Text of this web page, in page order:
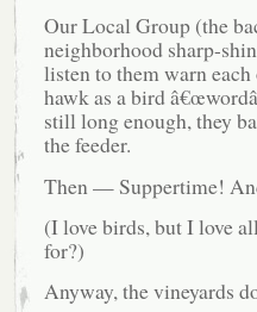
Our Local Group (the
neighborhood sharp-
listen to them warn
hawk as a bird
still long enough, they
the feeder.
Then — Suppertime!
(I love birds, but I love
for?)
Anyway, the vineyards